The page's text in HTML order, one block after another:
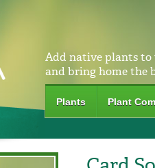
Add native plants to
and bring home the
Plants Plant